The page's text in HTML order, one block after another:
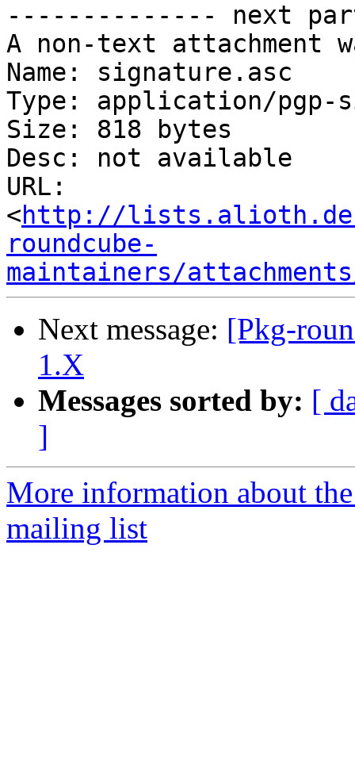
-------------- next
A non-text attachment
Name: signature.asc
Type: application/pgp-
Size: 818 bytes
Desc: not available
URL:
<http://
roundcube-
maintainers/
Next message: [Pkg-
1.X
Messages sorted by: [
]
More information about
mailing list